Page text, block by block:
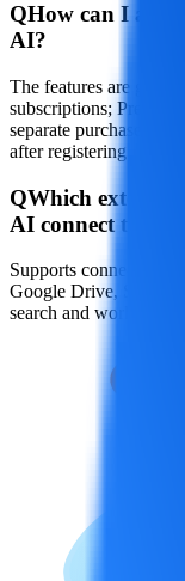
QHow can I
AI?
The features are
subscriptions;
separate purchase
after registering.
QWhich external
AI connect to?
Supports connections
Google Drive,
search and workflow